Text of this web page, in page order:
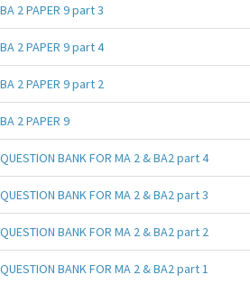
BA 2 PAPER 9 part 3
BA 2 PAPER 9 part 4
BA 2 PAPER 9 part 2
BA 2 PAPER 9
QUESTION BANK FOR MA 2 & BA2 part 4
QUESTION BANK FOR MA 2 & BA2 part 3
QUESTION BANK FOR MA 2 & BA2 part 2
QUESTION BANK FOR MA 2 & BA2 part 1